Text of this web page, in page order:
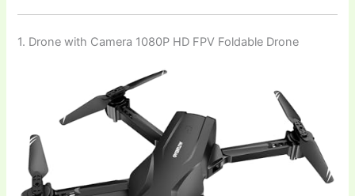
1. Drone with Camera 1080P HD FPV Foldable Drone